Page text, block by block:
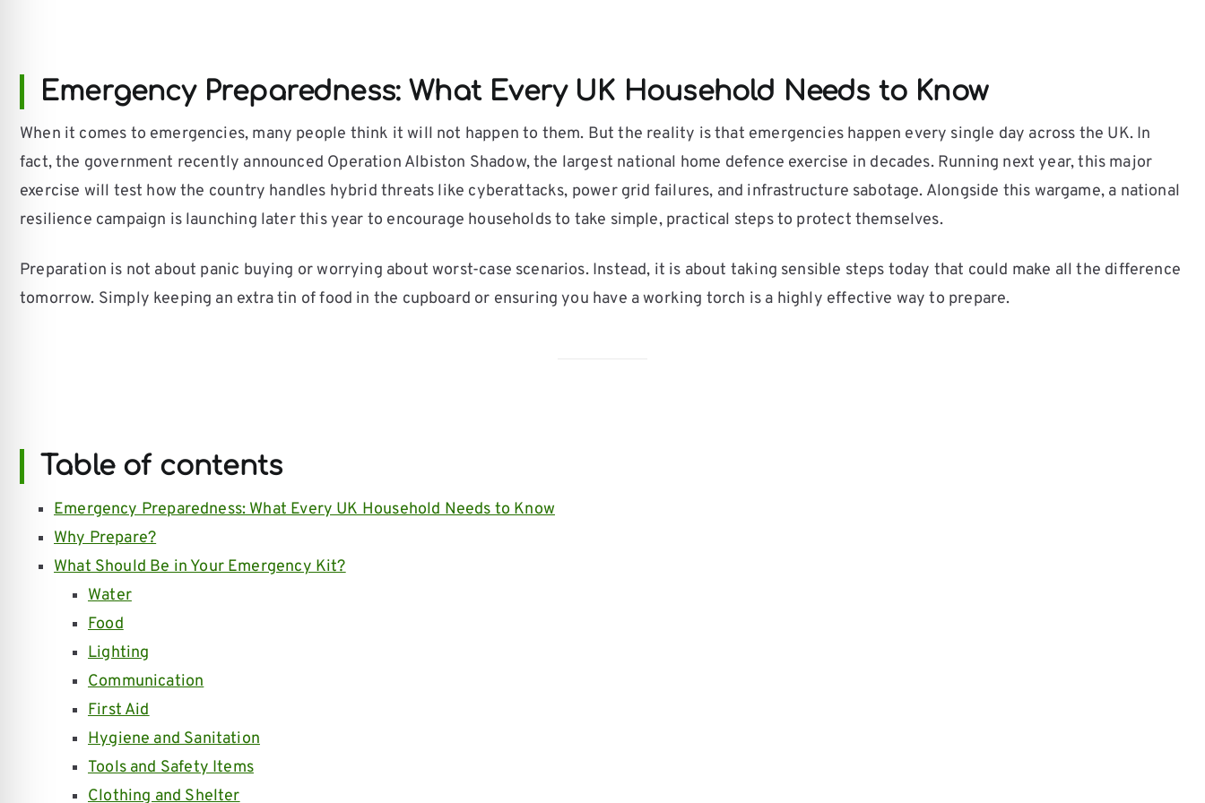
Emergency Preparedness: What Every UK Household Needs to Know
When it comes to emergencies, many people think it will not happen to them. But the reality is that emergencies happen every single day across the UK. In
fact, the government recently announced Operation Albiston Shadow, the largest national home defence exercise in decades. Running next year, this major
exercise will test how the country handles hybrid threats like cyberattacks, power grid failures, and infrastructure sabotage. Alongside this wargame, a national
resilience campaign is launching later this year to encourage households to take simple, practical steps to protect themselves.
Preparation is not about panic buying or worrying about worst-case scenarios. Instead, it is about taking sensible steps today that could make all the difference
tomorrow. Simply keeping an extra tin of food in the cupboard or ensuring you have a working torch is a highly effective way to prepare.
Table of contents
Emergency Preparedness: What Every UK Household Needs to Know
Why Prepare?
What Should Be in Your Emergency Kit?
Water
Food
Lighting
Communication
First Aid
Hygiene and Sanitation
Tools and Safety Items
Clothing and Shelter